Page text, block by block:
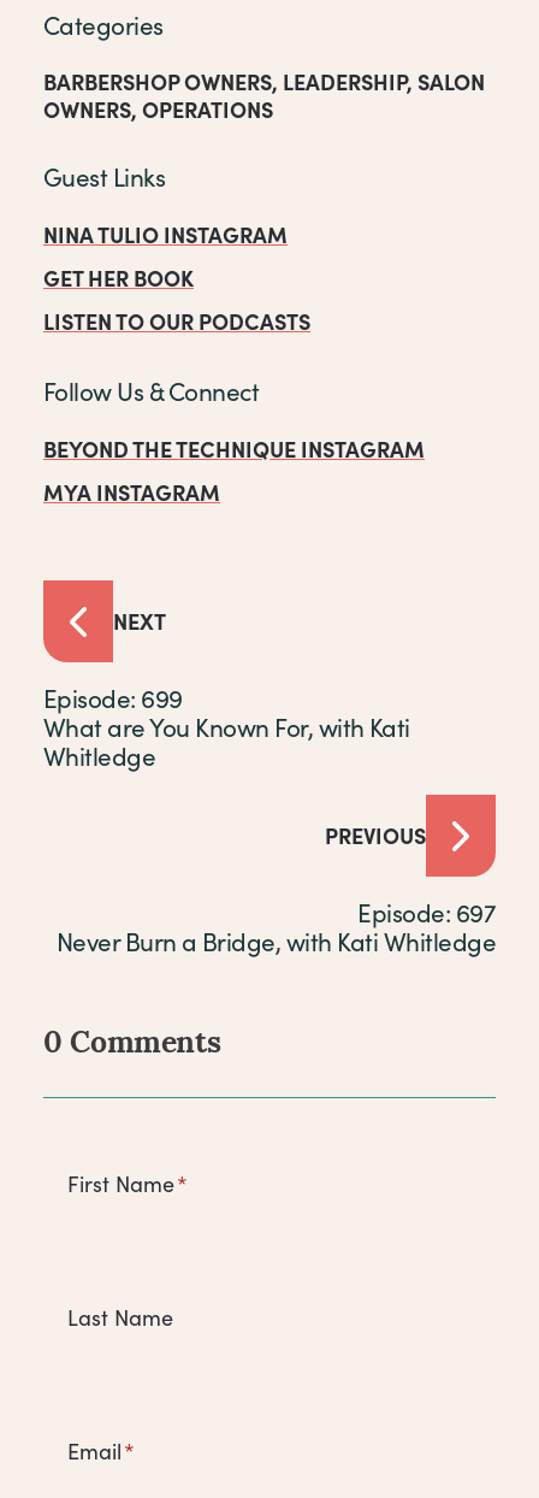
Categories
BARBERSHOP OWNERS, LEADERSHIP, SALON
OWNERS, OPERATIONS
Guest Links
NINA TULIO INSTAGRAM
GET HER BOOK
LISTEN TO OUR PODCASTS
Follow Us & Connect
BEYOND THE TECHNIQUE INSTAGRAM
MYA INSTAGRAM
NEXT
Episode: 699
What are You Known For, with Kati
Whitledge
PREVIOUS
Episode: 697
Never Burn a Bridge, with Kati Whitledge
Comments
0 Comments
First Name*
Last Name
Email*